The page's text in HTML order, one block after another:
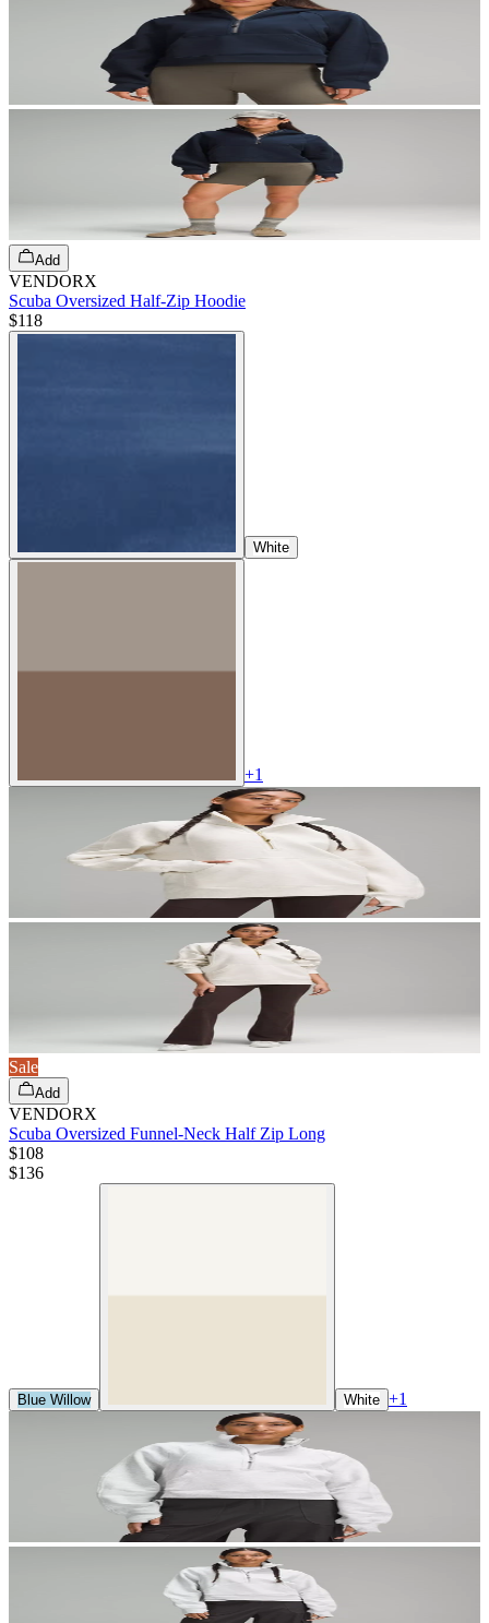
Add
VENDORX
Scuba Oversized Half-Zip Hoodie
$118
White
+1
Sale
Add
VENDORX
Scuba Oversized Funnel-Neck Half Zip Long
$108
$136
Blue Willow White +1